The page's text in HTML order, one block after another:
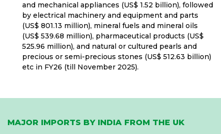
and mechanical appliances (US$ 1.52 billion), followed
by electrical machinery and equipment and parts
(US$ 801.13 million), mineral fuels and mineral oils
(US$ 539.68 million), pharmaceutical products (US$
525.96 million), and natural or cultured pearls and
precious or semi-precious stones (US$ 512.63 billion)
etc in FY26 (till November 2025).
MAJOR IMPORTS BY INDIA FROM THE UK